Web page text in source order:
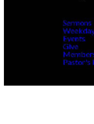
Sermons
Events
Give
Pastor's